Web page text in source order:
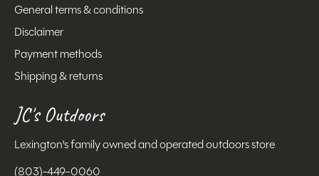
General terms & conditions
Disclaimer
Payment methods
Shipping & returns
JC's Outdoors
Lexington's family owned and operated outdoors store
(803)-449-0060